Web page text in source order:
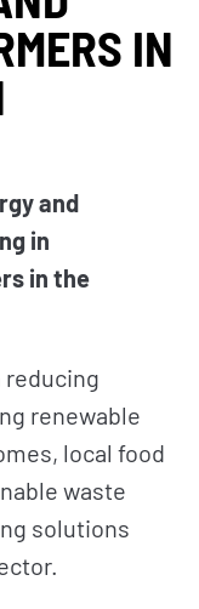
IN
and
in
in the
renewable
local food
waste
solutions